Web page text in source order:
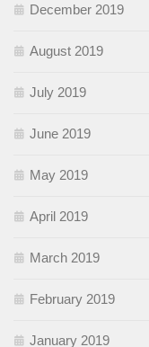
December 2019
August 2019
July 2019
June 2019
May 2019
April 2019
March 2019
February 2019
January 2019